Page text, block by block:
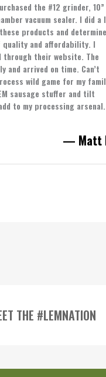
the #12 grinder, 10”
vacuum sealer. I did a
products and
quality and affordability. I
through their website. The
and arrived on time. Can’t
wild game for my
sausage stuffer and tilt
to my processing arsenal.
— Matt
THE #LEMNATION